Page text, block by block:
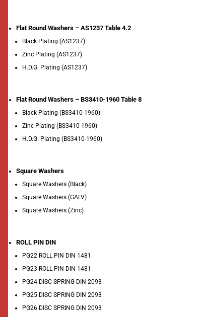
Flat Round Washers – AS1237 Table 4.2
Black Plating (AS1237)
Zinc Plating (AS1237)
H.D.G. Plating (AS1237)
Flat Round Washers – BS3410-1960 Table 8
Black Plating (BS3410-1960)
Zinc Plating (BS3410-1960)
H.D.G. Plating (BS3410-1960)
Square Washers
Square Washers (Black)
Square Washers (GALV)
Square Washers (Zinc)
ROLL PIN DIN
PG22 ROLL PIN DIN 1481
PG23 ROLL PIN DIN 1481
PG24 DISC SPRING DIN 2093
PG25 DISC SPRING DIN 2093
PG26 DISC SPRING DIN 2093